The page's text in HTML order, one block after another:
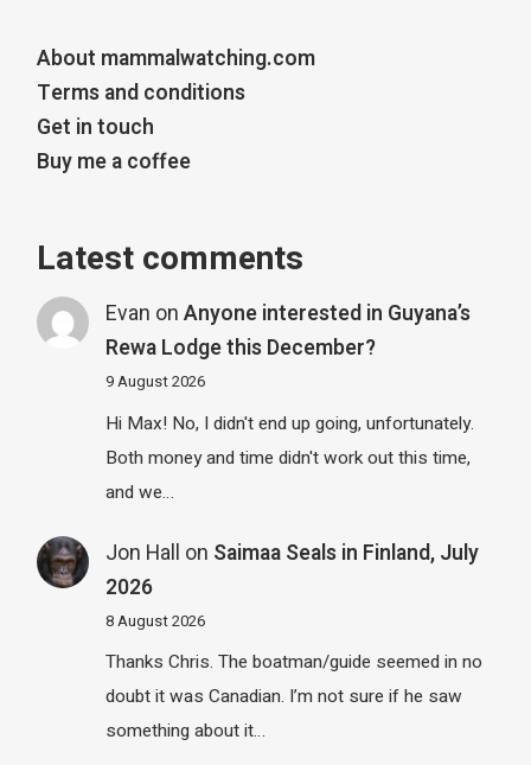
About mammalwatching.com
Terms and conditions
Get in touch
Buy me a coffee
Latest comments
Evan on Anyone interested in Guyana’s
Rewa Lodge this December?
9 August 2026
Hi Max! No, I didn't end up going, unfortunately.
Both money and time didn't work out this time,
and we…
Jon Hall on Saimaa Seals in Finland, July
2026
8 August 2026
Thanks Chris. The boatman/guide seemed in no
doubt it was Canadian. I’m not sure if he saw
something about it…